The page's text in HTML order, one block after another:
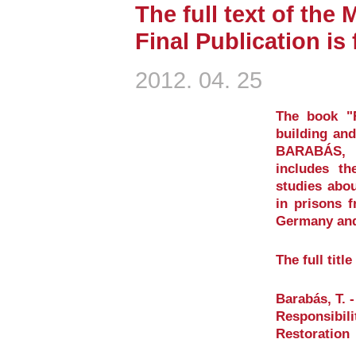
The full text of the
Final Publication is
2012. 04. 25
The book
building
includes
studies
in prisons
Germany
The full title
Barabás, T.